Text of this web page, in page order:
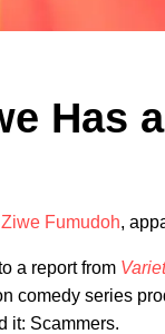
Has
Ziwe Fumudoh,
a report from
comedy series
it: Scammers.